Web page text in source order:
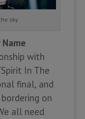
sky
with
In The
final, and
on
all need